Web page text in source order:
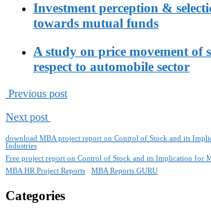
Investment perception &
towards mutual funds
A study on price movement of
respect to automobile sector
Previous post
Next post
download MBA project report on Control of Stock and its
Industries
Free project report on Control of Stock and its Implication for
MBA HR Project Reports
MBA Reports GURU
Categories